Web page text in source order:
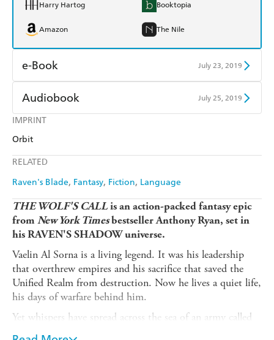
IMPRINT
Orbit
RELATED
Raven's Blade Fantasy Fiction Language
Harry Hartog Booktopia
Amazon The Nile
e-Book July 23, 2019
Amazon Kindle
Kobo
Audiobook July 25, 2019
Audible
THE WOLF'S CALLis an action-packed fantasy epic
from New York Timesbestseller Anthony Ryan, set in
his RAVEN'S SHADOW universe.
Vaelin Al Sorna is a living legend. It was his leadership
that overthrew empires and his sacrifice that saved the
Unified Realm from destruction. Now he lives a quiet life,
his days of warfare behind him.
Yet whispers have spread across the sea of an army called
the Steel Horde, led by a man who thinks himself a god.